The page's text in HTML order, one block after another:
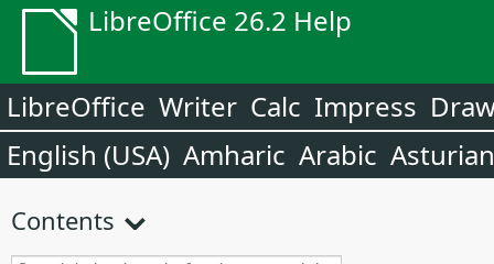
LibreOffice 26.2 Help
LibreOffice Writer Calc Impress
English (USA) Amharic Arabic Asturian
Contents